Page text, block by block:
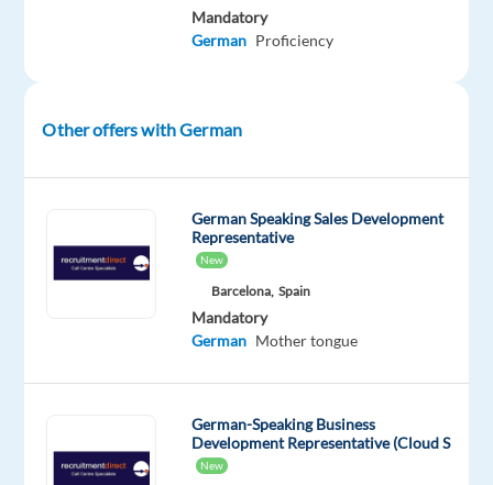
will
the
of
and
addressing
Mandatory
German Proficiency
Other offers with German
German Speaking Sales Development
Representative
New
Barcelona, Spain
Mandatory
German Mother tongue
German-Speaking Business
Development Representative (Cloud S
New